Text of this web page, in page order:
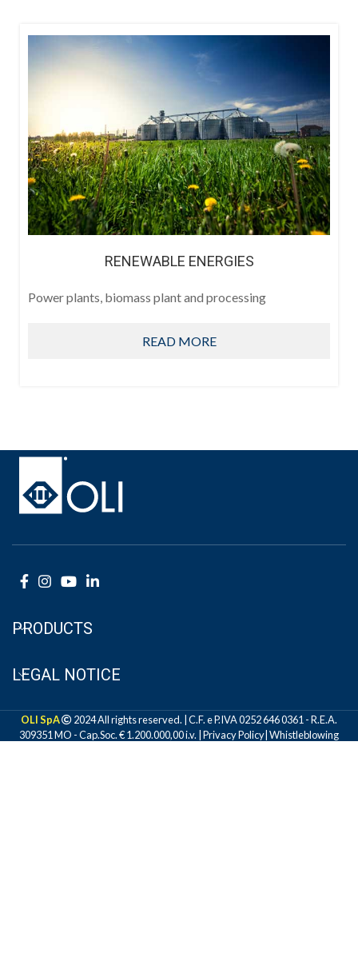
RENEWABLE ENERGIES
Power plants, biomass plant and processing
READ MORE
PRODUCTS
LEGAL NOTICE
OLI SpA
2024 All rights reserved. | C.F. e P.IVA 0252 646 0361 - R.E.A.
309351 MO - Cap.Soc. € 1.200.000,00 i.v. | Privacy Policy Whistleblowing